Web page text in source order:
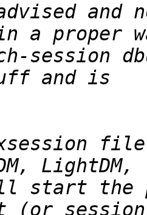
and
session
start the